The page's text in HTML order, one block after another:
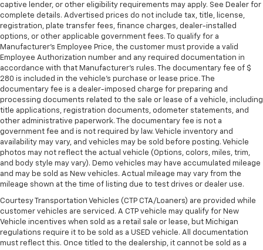
captive lender, or other eligibility requirements may apply. See Dealer for
complete details. Advertised prices do not include tax, title, license,
registration, plate transfer fees, finance charges, dealer-installed
options, or other applicable government fees. To qualify for a
Manufacturer's Employee Price, the customer must provide a valid
Employee Authorization number and any required documentation in
accordance with that Manufacturer's rules. The documentary fee of $
280 is included in the vehicle's purchase or lease price. The
documentary fee is a dealer-imposed charge for preparing and
processing documents related to the sale or lease of a vehicle, including
title applications, registration documents, odometer statements, and
other administrative paperwork. The documentary fee is not a
government fee and is not required by law. Vehicle inventory and
availability may vary, and vehicles may be sold before posting. Vehicle
photos may not reflect the actual vehicle (Options, colors, miles, trim,
and body style may vary). Demo vehicles may have accumulated mileage
and may be sold as New vehicles. Actual mileage may vary from the
mileage shown at the time of listing due to test drives or dealer use.
Courtesy Transportation Vehicles (CTP CTA/Loaners) are provided while
customer vehicles are serviced. A CTP vehicle may qualify for New
Vehicle incentives when sold as a retail sale or lease, but Michigan
regulations require it to be sold as a USED vehicle. All documentation
must reflect this. Once titled to the dealership, it cannot be sold as a